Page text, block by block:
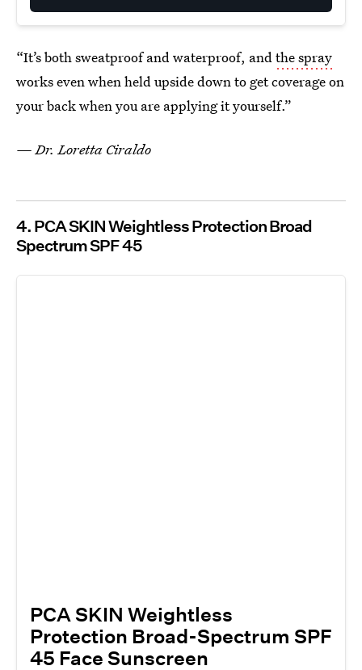
“It’s both sweatproof and waterproof, andthe spray
works even when held upside down to get coverage on
your back when you are applying it yourself.”
— Dr. Loretta Ciraldo
4. PCA SKIN Weightless Protection Broad
Spectrum SPF 45
PCA SKIN Weightless
Protection Broad-Spectrum SPF
45 Face Sunscreen